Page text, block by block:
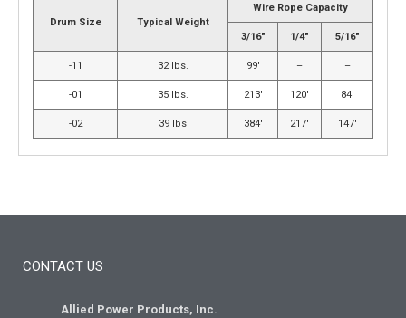
Drum Size Typical Weight
Wire Rope Capacity
3/16″ 1/4″ 5/16″
-11 32 lbs. 99′ – –
-01 35 lbs. 213′ 120′ 84′
-02 39 lbs 384′ 217′ 147′
CONTACT US
Allied Power Products, Inc.